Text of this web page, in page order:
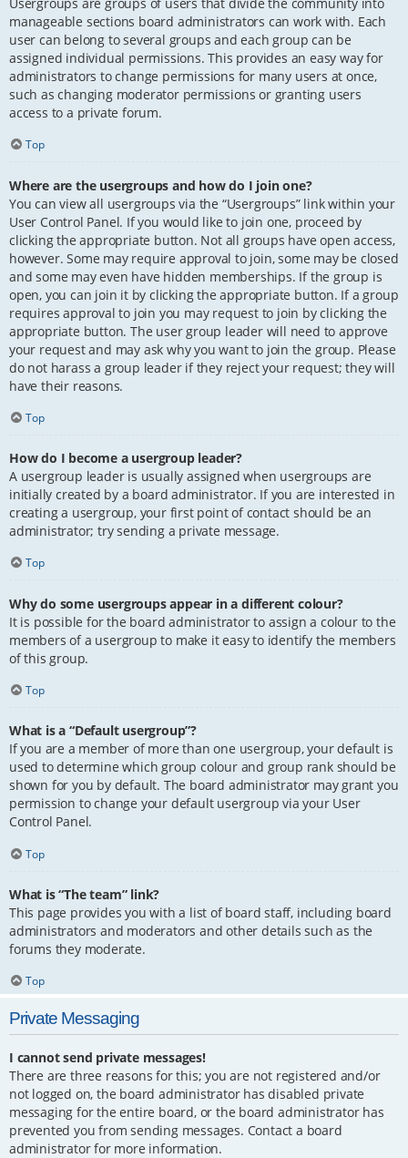
manageable sections board administrators can work with. Each
user can belong to several groups and each group can be
assigned individual permissions. This provides an easy way for
administrators to change permissions for many users at once,
such as changing moderator permissions or granting users
access to a private forum.
Top
Where are the usergroups and how do I join one?
You can view all usergroups via the “Usergroups” link within your
User Control Panel. If you would like to join one, proceed by
clicking the appropriate button. Not all groups have open access,
however. Some may require approval to join, some may be closed
and some may even have hidden memberships. If the group is
open, you can join it by clicking the appropriate button. If a group
requires approval to join you may request to join by clicking the
appropriate button. The user group leader will need to approve
your request and may ask why you want to join the group. Please
do not harass a group leader if they reject your request; they will
have their reasons.
Top
How do I become a usergroup leader?
A usergroup leader is usually assigned when usergroups are
initially created by a board administrator. If you are interested in
creating a usergroup, your first point of contact should be an
administrator; try sending a private message.
Top
Why do some usergroups appear in a different colour?
It is possible for the board administrator to assign a colour to the
members of a usergroup to make it easy to identify the members
of this group.
Top
What is a “Default usergroup”?
If you are a member of more than one usergroup, your default is
used to determine which group colour and group rank should be
shown for you by default. The board administrator may grant you
permission to change your default usergroup via your User
Control Panel.
Top
What is “The team” link?
This page provides you with a list of board staff, including board
administrators and moderators and other details such as the
forums they moderate.
Top
Private Messaging
I cannot send private messages!
There are three reasons for this; you are not registered and/or
not logged on, the board administrator has disabled private
messaging for the entire board, or the board administrator has
prevented you from sending messages. Contact a board
administrator for more information.